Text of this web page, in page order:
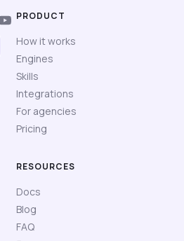
PRODUCT
How it works
Engines
Skills
Integrations
For agencies
Pricing
RESOURCES
Docs
Blog
FAQ